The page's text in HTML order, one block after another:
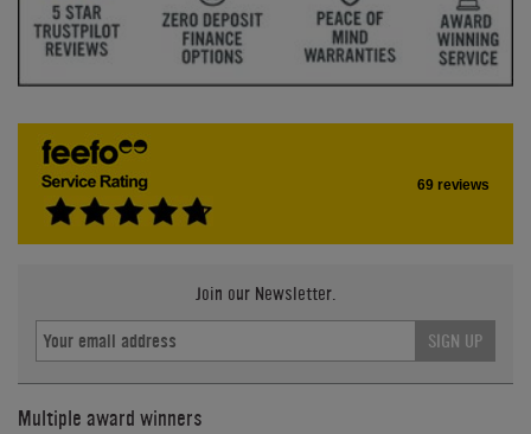
69 reviews
Join our Newsletter.
SIGN UP
Multiple award winners